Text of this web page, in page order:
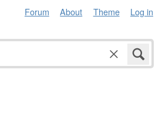
Forum About Theme Log in